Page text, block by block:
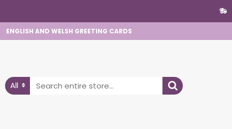
ENGLISH AND WELSH GREETING CARDS
All